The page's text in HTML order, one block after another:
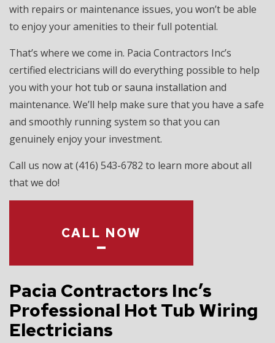
with repairs or maintenance issues, you won’t be able
to enjoy your amenities to their full potential.
That’s where we come in. Pacia Contractors Inc’s
certified electricians will do everything possible to help
you with your hot tub or sauna installation and
maintenance. We’ll help make sure that you have a safe
and smoothly running system so that you can
genuinely enjoy your investment.
Call us now at (416) 543-6782 to learn more about all
that we do!
CALL NOW
Pacia Contractors Inc’s
Professional Hot Tub Wiring
Electricians